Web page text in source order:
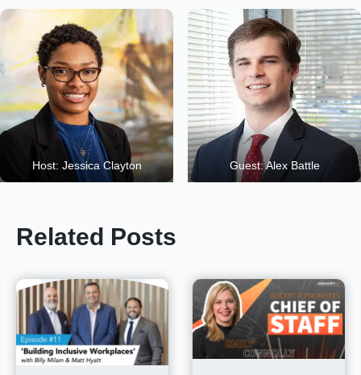
Host: Jessica Clayton Guest: Alex Battle
Related Posts